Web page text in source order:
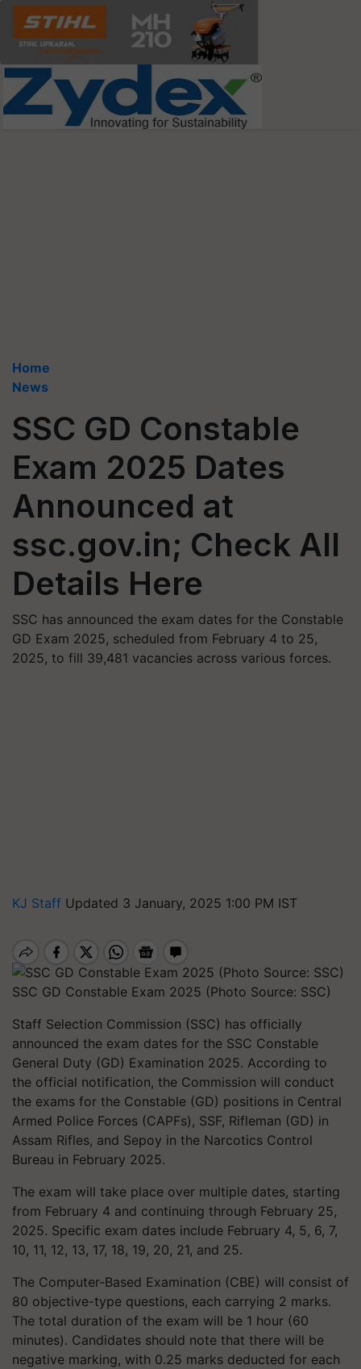
Home
News
SSC GD Constable
Exam 2025 Dates
Announced at
ssc.gov.in; Check All
Details Here
SSC has announced the exam dates for the Constable
GD Exam 2025, scheduled from February 4 to 25,
2025, to fill 39,481 vacancies across various forces.
KJ Staff Updated 3 January, 2025 1:00 PM IST
SSC GD Constable Exam 2025 (Photo Source: SSC)
Staff Selection Commission (SSC) has officially
announced the exam dates for the SSC Constable
General Duty (GD) Examination 2025. According to
the official notification, the Commission will conduct
the exams for the Constable (GD) positions in Central
Armed Police Forces (CAPFs), SSF, Rifleman (GD) in
Assam Rifles, and Sepoy in the Narcotics Control
Bureau in February 2025.
The exam will take place over multiple dates, starting
from February 4 and continuing through February 25,
2025. Specific exam dates include February 4, 5, 6, 7,
10, 11, 12, 13, 17, 18, 19, 20, 21, and 25.
The Computer-Based Examination (CBE) will consist of
80 objective-type questions, each carrying 2 marks.
The total duration of the exam will be 1 hour (60
minutes). Candidates should note that there will be
negative marking, with 0.25 marks deducted for each